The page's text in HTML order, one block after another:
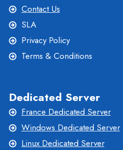
Contact Us
SLA
Privacy Policy
Terms & Conditions
Dedicated Server
France Dedicated Server
Windows Dedicated Server
Linux Dedicated Server